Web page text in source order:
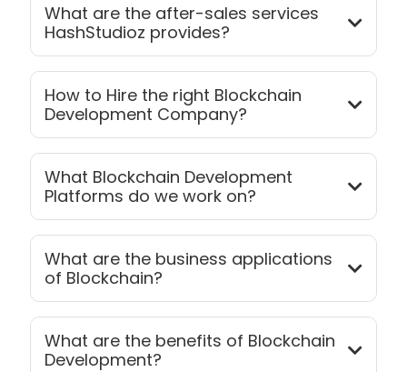
What are the after-sales services
HashStudioz provides?
How to Hire the right Blockchain
Development Company?
What Blockchain Development
Platforms do we work on?
What are the business applications
of Blockchain?
What are the benefits of Blockchain
Development?